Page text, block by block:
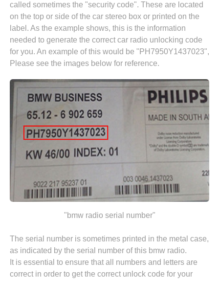
called sometimes the "security code". These are located
on the top or side of the car stereo box or printed on the
label. As the example shows, this is the information
needed to generate the correct car radio unlocking code
for you. An example of this would be "PH7950Y1437023",
Please see the images below for reference.
"bmw radio serial number"
The serial number is sometimes printed in the metal case,
as indicated by the serial number of this bmw radio.
It is essential to ensure that all numbers and letters are
correct in order to get the correct unlock code for your